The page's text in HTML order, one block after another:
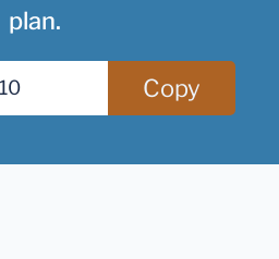
plan.
Copy